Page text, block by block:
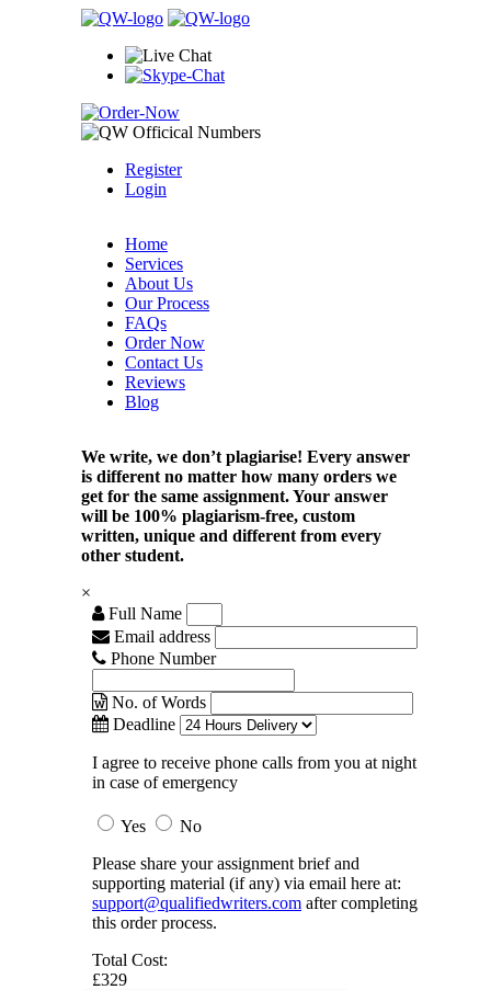
Register
Login
Home
Services
About Us
Our Process
FAQs
Order Now
Contact Us
Reviews
Blog
We write, we don’t plagiarise! Every answer
is different no matter how many orders we
get for the same assignment. Your answer
will be 100% plagiarism-free, custom
written, unique and different from every
other student.
×
Full Name
Email address
Phone Number
No. of Words
Deadline
I agree to receive phone calls from you at night
in case of emergency
Yes
No
Please share your assignment brief and
supporting material (if any) via email here at:
support@qualifiedwriters.com after completing
this order process.
Total Cost:
£329